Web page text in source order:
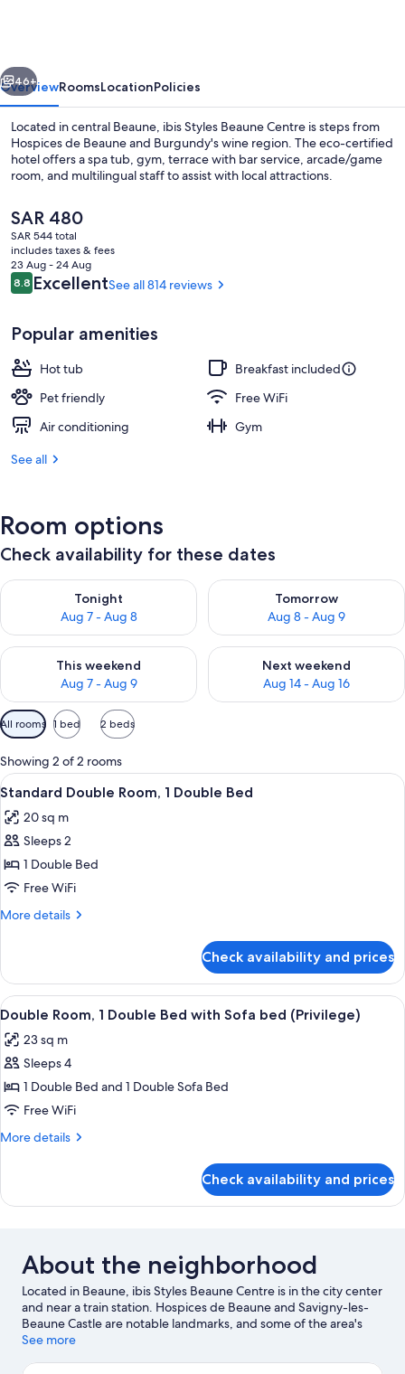
Next
46+
OverviewRoomsLocationPolicies
Located in central Beaune, ibis Styles Beaune Centre is steps from
Hospices de Beaune and Burgundy's wine region. The eco-certified
hotel offers a spa tub, gym, terrace with bar service, arcade/game
room, and multilingual staff to assist with local attractions.
The
current
price
is
SAR 480
SAR 480
SAR 544 total
includes taxes & fees
23 Aug - 24 Aug
Reviews
8.88.8 out of 10
ExcellentSee all 814 reviews
Popular amenities
Hot tub
Breakfast included
Pet friendly
Free WiFi
Air conditioning
Gym
See all
Room options
Check availability for these dates
Tonight
Aug 7 - Aug 8
Check availability for tonight Aug 7 - Aug 8
Tomorrow
Aug 8 - Aug 9
Check availability for
This weekend
Aug 7 - Aug 9
Check availability for this weekend Aug 7 - Aug 9
Next weekend
Aug 14 - Aug 16
Check availability for next
Available
filters
for
rooms
All rooms 1 bed 2 beds
Showing 2 of 2 rooms
View
all
photos
for
Standard
Double
Room,
Bed
A hotel room with a large bed, a
5
Standard Double Room, 1 Double Bed
20 sq m
Sleeps 2
1 Double Bed
Free WiFi
More details
More
Double
Room,
1
Bed
Check availability and prices
View
all
photos
for
Double
Room,
1
with
Sofa
(Privilege)
A hotel room with a large bed, a
3
Double Room, 1 Double Bed with Sofa bed (Privilege)
23 sq m
Sleeps 4
1 Double Bed and 1 Double Sofa Bed
Free WiFi
More details
More
Room,
with
Sofa
(Privilege)
Check availability and prices
About the neighborhood
Located in Beaune, ibis Styles Beaune Centre is in the city center
and near a train station. Hospices de Beaune and Savigny-les-
Beaune Castle are notable landmarks, and some of the area's
activities can be experienced at Beaune Levernois Golf and
See more